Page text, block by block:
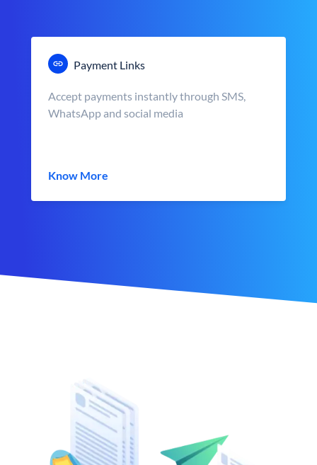
Payment Links
Accept payments instantly through SMS,
WhatsApp and social media
Know More